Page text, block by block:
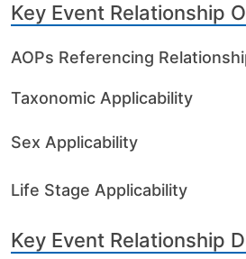
Key Event Relationship
AOPs Referencing
Taxonomic Applicability
Sex Applicability
Life Stage Applicability
Key Event Relationship